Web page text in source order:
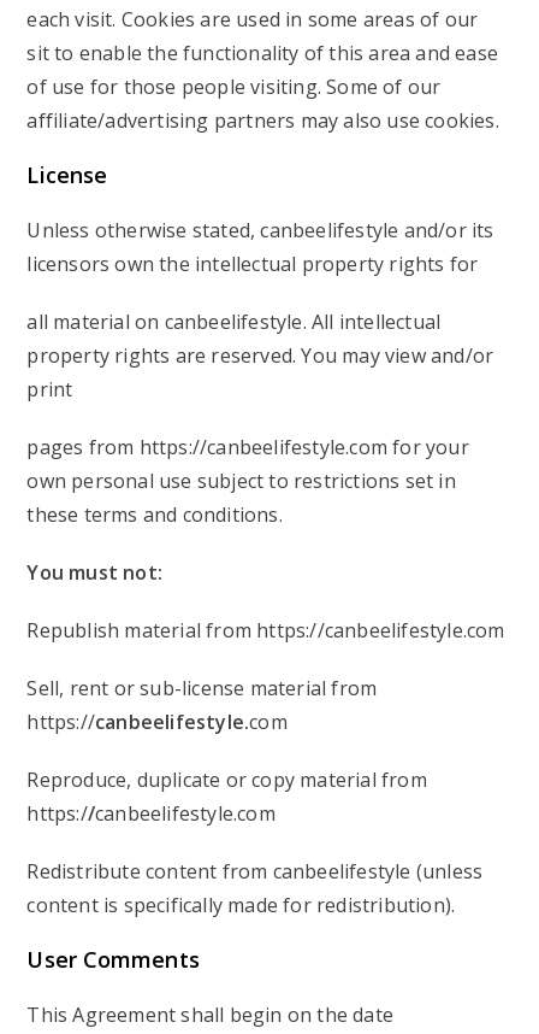
each visit. Cookies are used in some areas of our
sit to enable the functionality of this area and ease
of use for those people visiting. Some of our
affiliate/advertising partners may also use cookies.
License
Unless otherwise stated, canbeelifestyle and/or its
licensors own the intellectual property rights for
all material on canbeelifestyle. All intellectual
property rights are reserved. You may view and/or
print
pages from https://canbeelifestyle.com for your
own personal use subject to restrictions set in
these terms and conditions.
You must not:
Republish material from https://canbeelifestyle.com
Sell, rent or sub-license material from
https://canbeelifestyle.com
Reproduce, duplicate or copy material from
https://canbeelifestyle.com
Redistribute content from canbeelifestyle (unless
content is specifically made for redistribution).
User Comments
This Agreement shall begin on the date